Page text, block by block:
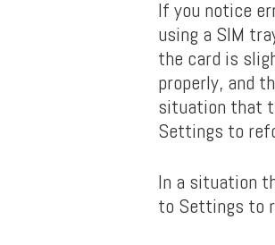
If you notice
using a SIM
the card is
properly, and
situation that
Settings to
In a situation
to Settings to